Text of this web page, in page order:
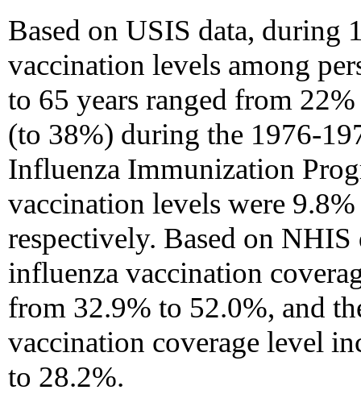
Based on USIS data, during
vaccination levels among
to 65 years ranged from
(to 38%) during the 1976-
Influenza Immunization
vaccination levels were
respectively. Based on
influenza vaccination
from 32.9% to 52.0%, and
vaccination coverage level
to 28.2%.